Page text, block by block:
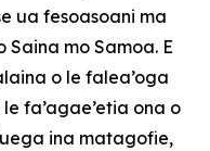
ua fesoasoani ma
Saina mo Samoa. E
o le falea’oga
fa’agae’etia ona o
ina matagofie,